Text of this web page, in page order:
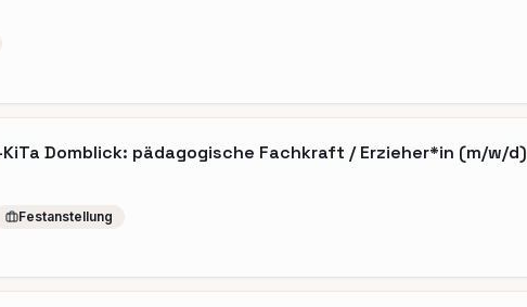
Domblick: pädagogische Fachkraft / Erzieher*in (m/w/d)
Festanstellung